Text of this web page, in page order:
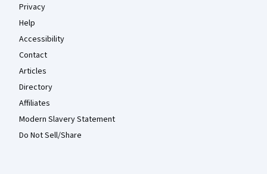
Privacy
Help
Accessibility
Contact
Articles
Directory
Affiliates
Modern Slavery Statement
Do Not Sell/Share